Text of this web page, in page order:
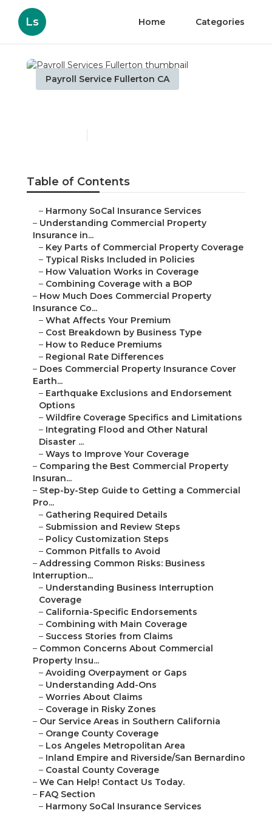
Ls Home Categories
Payroll Service Fullerton CA
Table of Contents
– Harmony SoCal Insurance Services
– Understanding Commercial Property
Insurance in...
– Key Parts of Commercial Property Coverage
– Typical Risks Included in Policies
– How Valuation Works in Coverage
– Combining Coverage with a BOP
– How Much Does Commercial Property
Insurance Co...
– What Affects Your Premium
– Cost Breakdown by Business Type
– How to Reduce Premiums
– Regional Rate Differences
– Does Commercial Property Insurance Cover
Earth...
– Earthquake Exclusions and Endorsement
Options
– Wildfire Coverage Specifics and Limitations
– Integrating Flood and Other Natural
Disaster ...
– Ways to Improve Your Coverage
– Comparing the Best Commercial Property
Insuran...
– Step-by-Step Guide to Getting a Commercial
Pro...
– Gathering Required Details
– Submission and Review Steps
– Policy Customization Steps
– Common Pitfalls to Avoid
– Addressing Common Risks: Business
Interruption...
– Understanding Business Interruption
Coverage
– California-Specific Endorsements
– Combining with Main Coverage
– Success Stories from Claims
– Common Concerns About Commercial
Property Insu...
– Avoiding Overpayment or Gaps
– Understanding Add-Ons
– Worries About Claims
– Coverage in Risky Zones
– Our Service Areas in Southern California
– Orange County Coverage
– Los Angeles Metropolitan Area
– Inland Empire and Riverside/San Bernardino
– Coastal County Coverage
– We Can Help! Contact Us Today.
– FAQ Section
– Harmony SoCal Insurance Services